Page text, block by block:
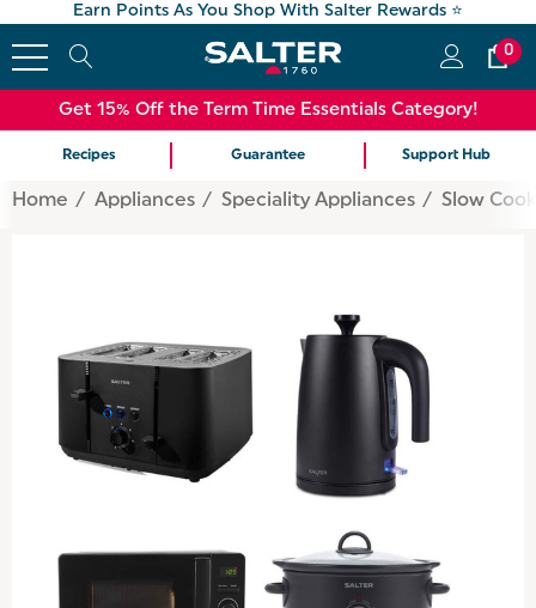
Earn Points As You Shop With Salter Rewards ⭐
0
Get 15% Off the Term Time Essentials Category!
Recipes Guarantee Support Hub
Home Appliances Speciality Appliances Slow